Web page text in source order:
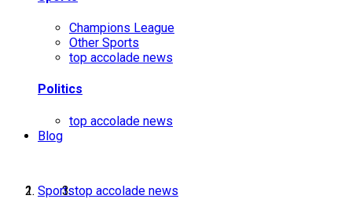
Champions League
Other Sports
top accolade news
Politics
top accolade news
Blog
Sportstop accolade news